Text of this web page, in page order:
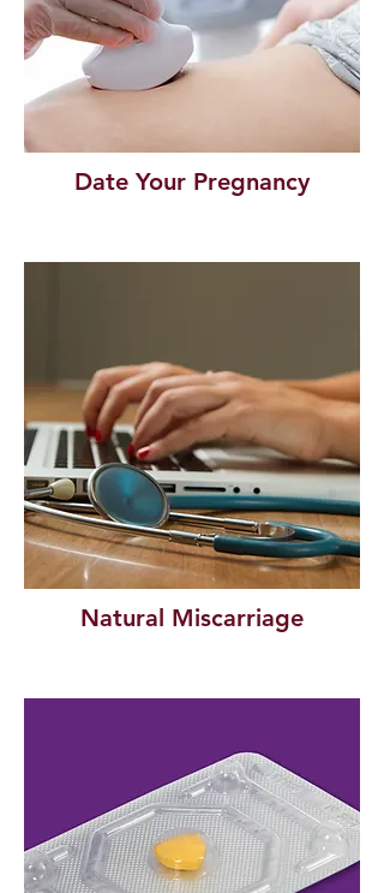
Date Your Pregnancy
Natural Miscarriage